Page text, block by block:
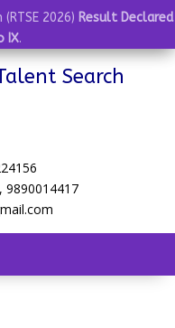
2026) Result Declared
IX.
Search
9890014417